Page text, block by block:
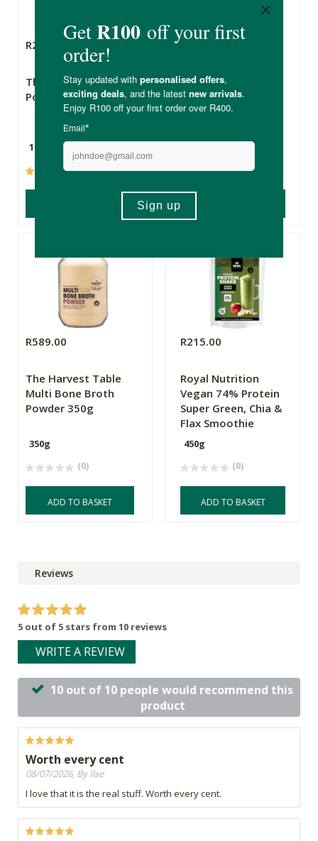
R289.00
The Real Thing Green
Power Powder
150g
(105)
FtN Raw Fynbos
Honey - 1kg
(50)
R589.00
The Harvest Table
Multi Bone Broth
Powder 350g
350g
(0)
ADD TO BASKET
R215.00
Royal Nutrition
Vegan 74% Protein
Super Green, Chia &
Flax Smoothie
450g
(0)
ADD TO BASKET
Reviews
5 out of 5 stars from 10 reviews
WRITE A REVIEW
10 out of 10 people would recommend this
product
Worth every cent
08/07/2026, By Ilse
I love that it is the real stuff. Worth every cent.